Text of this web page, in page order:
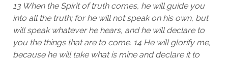
13 When the Spirit of truth comes, he will guide you
into all the truth; for he will not speak on his own, but
will speak whatever he hears, and he will declare to
you the things that are to come. 14 He will glorify me,
because he will take what is mine and declare it to